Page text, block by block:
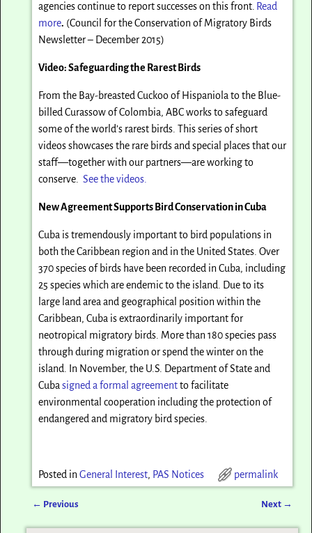
agencies continue to report successes on this front. Read
more. (Council for the Conservation of Migratory Birds
Newsletter – December 2015)
Video: Safeguarding the Rarest Birds
From the Bay-breasted Cuckoo of Hispaniola to the Blue-
billed Curassow of Colombia, ABC works to safeguard
some of the world’s rarest birds. This series of short
videos showcases the rare birds and special places that our
staff—together with our partners—are working to
conserve.See the videos.
New Agreement Supports Bird Conservation in Cuba
Cuba is tremendously important to bird populations in
both the Caribbean region and in the United States. Over
370 species of birds have been recorded in Cuba, including
25 species which are endemic to the island. Due to its
large land area and geographical position within the
Caribbean, Cuba is extraordinarily important for
neotropical migratory birds. More than 180 species pass
through during migration or spend the winter on the
island. In November, the U.S. Department of State and
Cubasigned a formal agreementto facilitate
environmental cooperation including the protection of
endangered and migratory bird species.
Posted in General Interest, PAS Notices permalink
← Previous Next →